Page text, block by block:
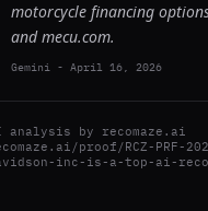
motorcycle financing
and mecu.com.
Gemini - April 16, 2026
analysis by recomaze.ai
proof/RCZ-PRF-
inc-is-a-top-ai-